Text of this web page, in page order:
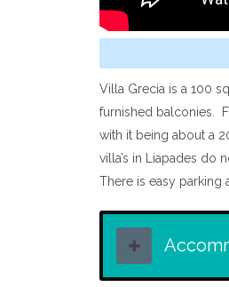
Villa Grecia is a 100
furnished balconies.
with it being about a
villa’s in Liapades do
There is easy parking